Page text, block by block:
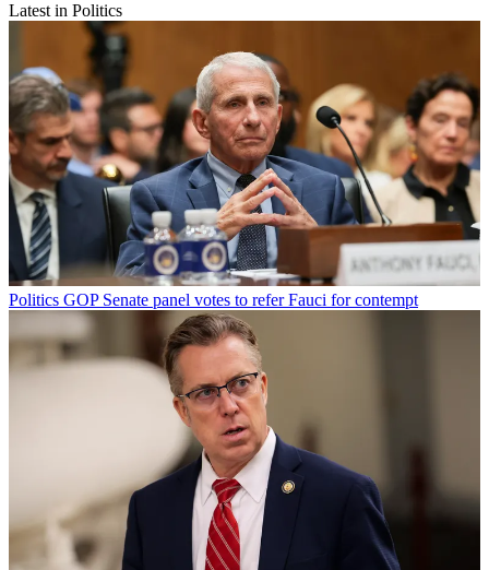
Latest in Politics
Politics GOP Senate panel votes to refer Fauci for contempt